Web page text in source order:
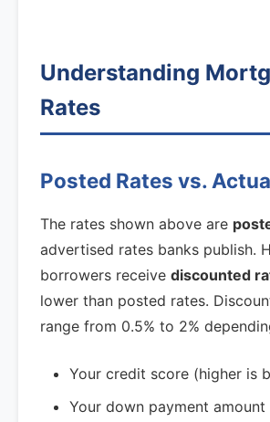
Understanding
Rates
Posted Rates vs.
The rates shown above are
advertised rates banks publish.
borrowers receive discounted
lower than posted rates.
range from 0.5% to 2%
Your credit score (higher is
Your down payment amount